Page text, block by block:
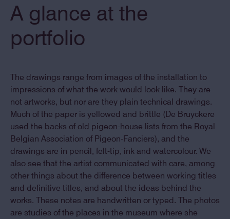
A glance at the
portfolio
The drawings range from images of the installation to
impressions of what the work would look like. They are
not artworks, but nor are they plain technical drawings.
Much of the paper is yellowed and brittle (De Bruyckere
used the backs of old pigeon-house lists from the Royal
Belgian Association of Pigeon-Fanciers), and the
drawings are in pencil, felt-tip, ink and watercolour. We
also see that the artist communicated with care, among
other things about the difference between working titles
and definitive titles, and about the ideas behind the
works. These notes are handwritten or typed. The photos
are studies of the places in the museum where she